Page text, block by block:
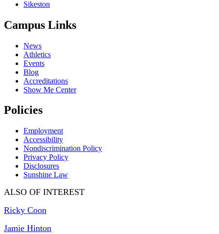
Sikeston
Campus Links
News
Athletics
Events
Blog
Accreditations
Show Me Center
Policies
Employment
Accessibility
Nondiscrimination Policy
Privacy Policy
Disclosures
Sunshine Law
ALSO OF INTEREST
Ricky Coon
Jamie Hinton